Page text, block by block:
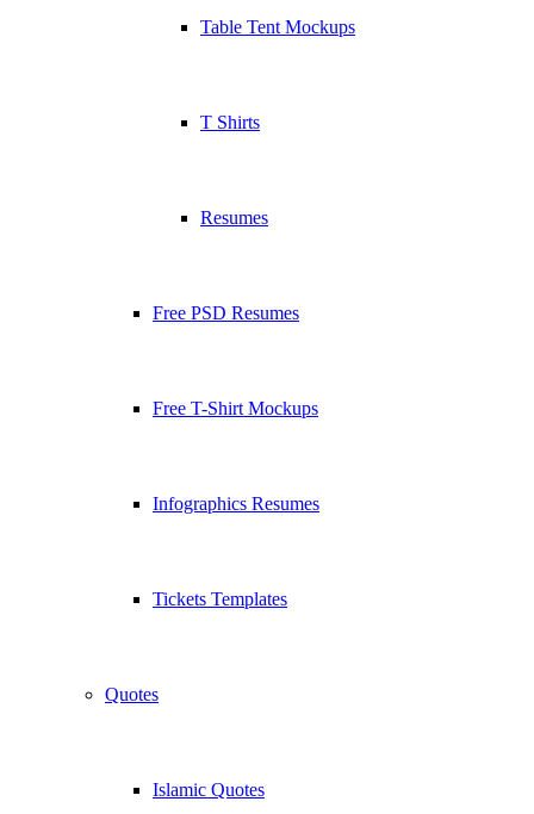
Table Tent Mockups
T Shirts
Resumes
Free PSD Resumes
Free T-Shirt Mockups
Infographics Resumes
Tickets Templates
Quotes
Islamic Quotes